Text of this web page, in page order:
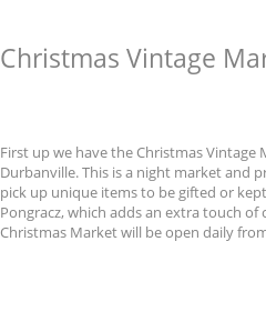
Christmas Vintage
First up we have the Christmas
Durbanville. This is a night market and
pick up unique items to be gifted or
Pongracz, which adds an extra touch
Christmas Market will be open daily